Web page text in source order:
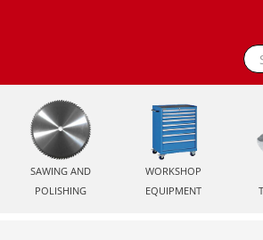
SAWING AND
POLISHING
WORKSHOP
EQUIPMENT